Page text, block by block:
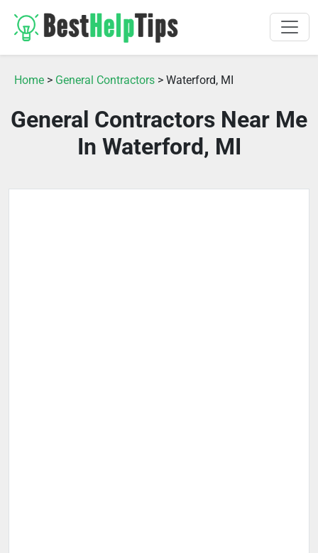
Home > General Contractors > Waterford, MI
General Contractors Near Me
In Waterford, MI